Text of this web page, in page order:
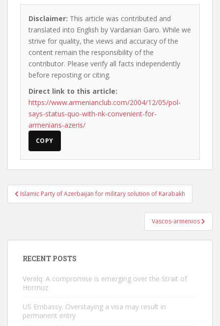
Disclaimer: This article was contributed and
translated into English by Vardanian Garo. While we
strive for quality, the views and accuracy of the
content remain the responsibility of the
contributor. Please verify all facts independently
before reposting or citing.
Direct link to this article:
https://www.armenianclub.com/2004/12/05/pol-
says-status-quo-with-nk-convenient-for-
armenians-azeris/
COPY
Post
navigation
Islamic Party of Azerbaijan for military solution of Karabakh
Vascos-armenios
RECENT POSTS
Verelq: A compromise is emerging over the Strait of
Hormuz
US Embassy. Overstaying a visa may result in
permanent entry